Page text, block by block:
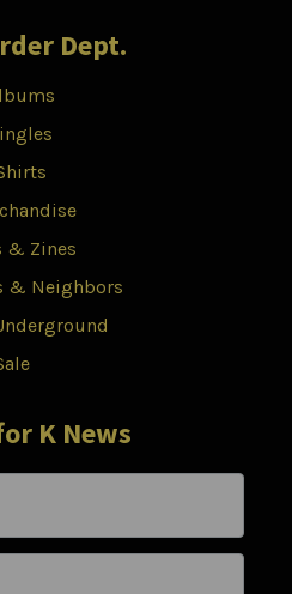
Dept.
& Zines
& Neighbors
K News